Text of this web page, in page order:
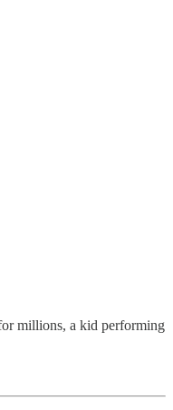
millions, a kid performing